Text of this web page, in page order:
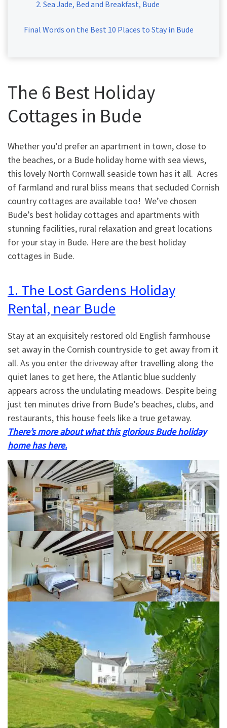
2. Sea Jade, Bed and Breakfast, Bude
Final Words on the Best 10 Places to Stay in Bude
The 6 Best Holiday
Cottages in Bude
Whether you’d prefer an apartment in town, close to
the beaches, or a Bude holiday home with sea views,
this lovely North Cornwall seaside town has it all. Acres
of farmland and rural bliss means that secluded Cornish
country cottages are available too! We’ve chosen
Bude’s best holiday cottages and apartments with
stunning facilities, rural relaxation and great locations
for your stay in Bude. Here are the best holiday
cottages in Bude.
1. The Lost Gardens Holiday
Rental, near Bude
Stay at an exquisitely restored old English farmhouse
set away in the Cornish countryside to get away from it
all. As you enter the driveway after travelling along the
quiet lanes to get here, the Atlantic blue suddenly
appears across the undulating meadows. Despite being
just ten minutes drive from Bude’s beaches, clubs, and
restaurants, this house feels like a true getaway.
There’s more about what this glorious Bude holiday
home has here.